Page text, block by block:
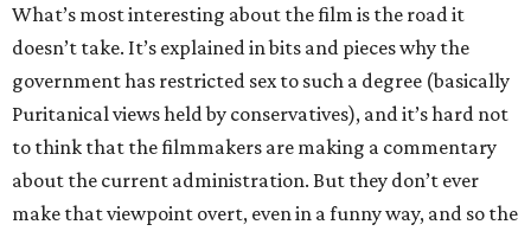
What’s most interesting about the film is the road it
doesn’t take. It’s explained in bits and pieces why the
government has restricted sex to such a degree (basically
Puritanical views held by conservatives), and it’s hard not
to think that the filmmakers are making a commentary
about the current administration. But they don’t ever
make that viewpoint overt, even in a funny way, and so the